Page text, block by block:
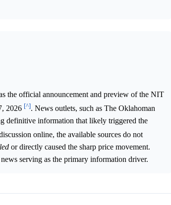
the official announcement and preview of the NIT
2026 [^]. News outlets, such as The Oklahoman
definitive information that likely triggered the
online, the available sources do not
led or directly caused the sharp price movement.
serving as the primary information driver.